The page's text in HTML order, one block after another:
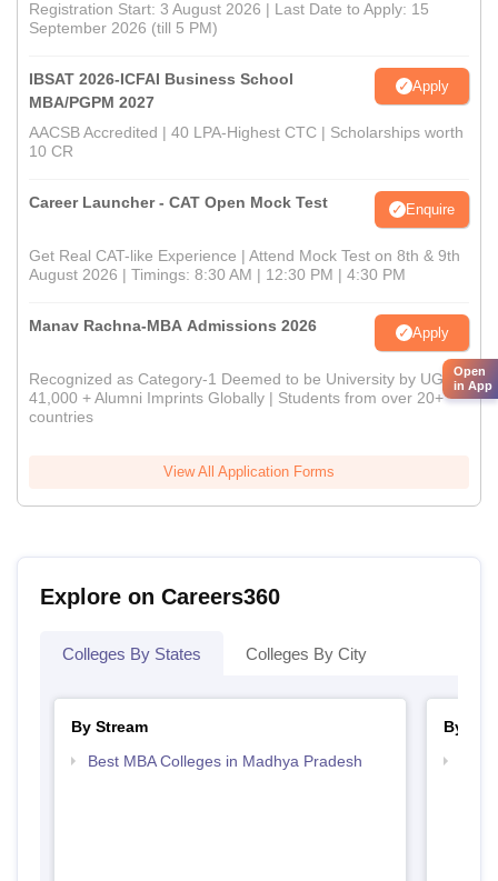
Registration Start: 3 August 2026 | Last Date to Apply: 15
September 2026 (till 5 PM)
IBSAT 2026-ICFAI Business School
MBA/PGPM 2027
Apply
AACSB Accredited | 40 LPA-Highest CTC | Scholarships worth
10 CR
Career Launcher - CAT Open Mock Test Enquire
Get Real CAT-like Experience | Attend Mock Test on 8th & 9th
August 2026 | Timings: 8:30 AM | 12:30 PM | 4:30 PM
Manav Rachna-MBA Admissions 2026 Apply
Recognized as Category-1 Deemed to be University by UGC |
41,000 + Alumni Imprints Globally | Students from over 20+
countries
View All Application Forms
Explore on Careers360
Colleges By States Colleges By City
By Stream
Best MBA Colleges in Madhya Pradesh
By
Open
in App